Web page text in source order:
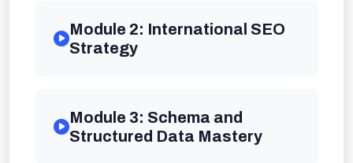
Module 2: International SEO
Strategy
Module 3: Schema and
Structured Data Mastery